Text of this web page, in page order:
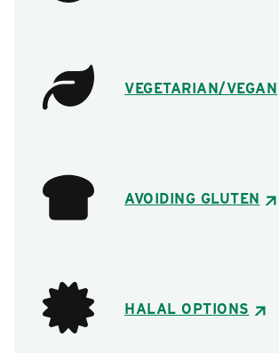
VEGETARIAN/VEGAN
AVOIDING GLUTEN
HALAL OPTIONS